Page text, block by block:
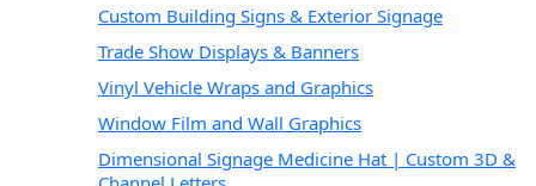
Custom Building Signs & Exterior Signage
Trade Show Displays & Banners
Vinyl Vehicle Wraps and Graphics
Window Film and Wall Graphics
Dimensional Signage Medicine Hat | Custom 3D &